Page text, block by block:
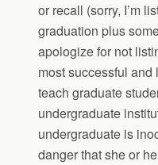
or recall (sorry, I’m
graduation plus
apologize for not
most successful and
teach graduate
undergraduate
undergraduate is
danger that she or